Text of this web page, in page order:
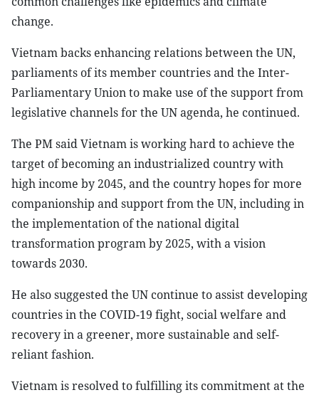
change.
Vietnam backs enhancing relations between the UN,
parliaments of its member countries and the Inter-
Parliamentary Union to make use of the support from
legislative channels for the UN agenda, he continued.
The PM said Vietnam is working hard to achieve the
target of becoming an industrialized country with
high income by 2045, and the country hopes for more
companionship and support from the UN, including in
the implementation of the national digital
transformation program by 2025, with a vision
towards 2030.
He also suggested the UN continue to assist developing
countries in the COVID-19 fight, social welfare and
recovery in a greener, more sustainable and self-
reliant fashion.
Vietnam is resolved to fulfilling its commitment at the